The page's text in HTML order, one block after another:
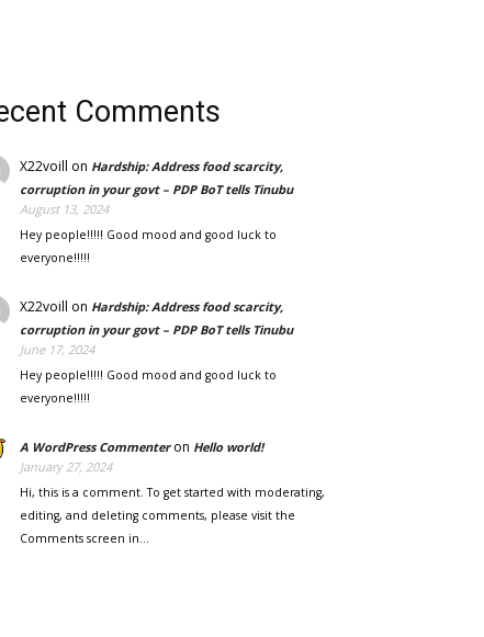
Comments
X22voill on Hardship: Address food scarcity,
corruption in your govt – PDP BoT tells Tinubu
August 13, 2024
Hey people!!!!! Good mood and good luck to
everyone!!!!!
X22voill on Hardship: Address food scarcity,
corruption in your govt – PDP BoT tells Tinubu
June 17, 2024
Hey people!!!!! Good mood and good luck to
everyone!!!!!
A WordPress Commenteron Hello world!
January 27, 2024
Hi, this is a comment. To get started with moderating,
editing, and deleting comments, please visit the
Comments screen in…